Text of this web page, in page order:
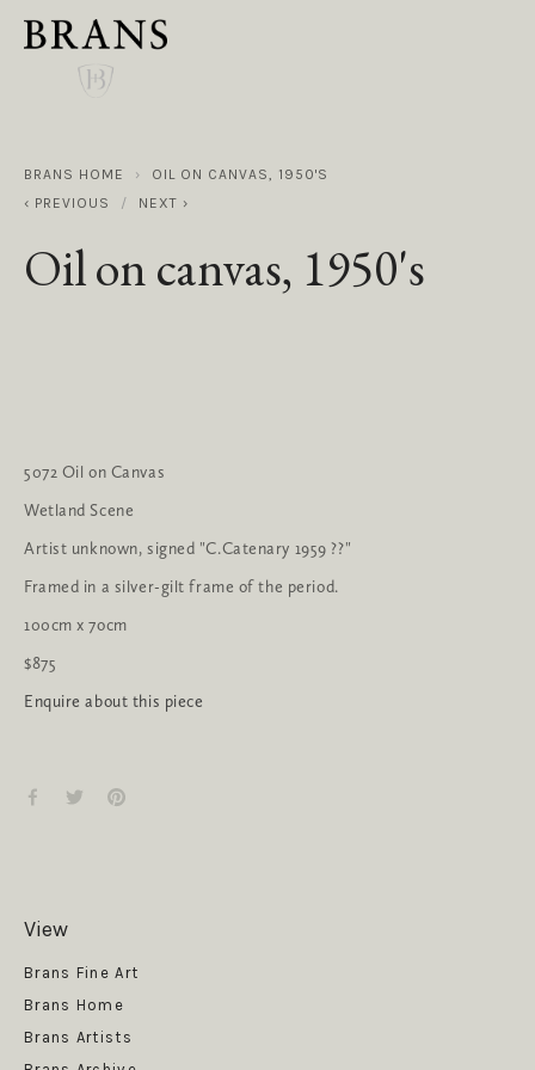
BRANS HOME
OIL ON CANVAS, 1950'S
PREVIOUS
NEXT
Oil on canvas, 1950's
5072 Oil on Canvas
Wetland Scene
Artist unknown, signed "C.Catenary 1959 ??"
Framed in a silver-gilt frame of the period.
100cm x 7ocm
$875
Enquire about this piece
View
Brans Fine Art
Brans Home
Brans Artists